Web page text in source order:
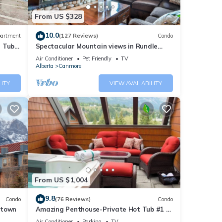
to
Tub
From US $328
10.0(127 Reviews) Condo
Spectacular Mountain views in Rundle
Cliffs Lodge
Air Conditioner Pet Friendly
TV
Alberta
Canmore
VIEW AVAILABILITY
Condo
From US $1,004
9.8(76 Reviews) Condo
Amazing Penthouse-Private Hot Tub #1 of
5 - 403